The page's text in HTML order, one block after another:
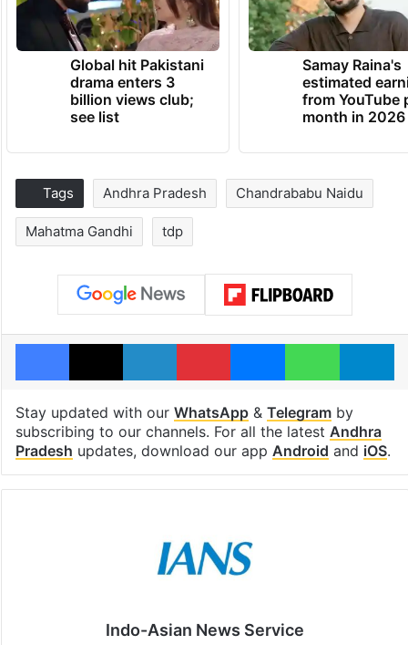
Global hit Pakistani
drama enters 3
billion views club;
see list
Samay Raina's
estimated
from YouTube
month in 2026
Tags Andhra Pradesh Chandrababu Naidu
Mahatma Gandhi tdp
Facebook
X LinkedInPinterestMessenger
Stay updated with our WhatsApp& Telegramby
subscribing to our channels. For all the latest Andhra
Pradesh updates, download our app Android and iOS.
Indo-Asian News Service